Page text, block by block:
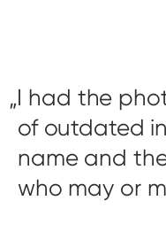
I had the
of outdated
name and
who may or